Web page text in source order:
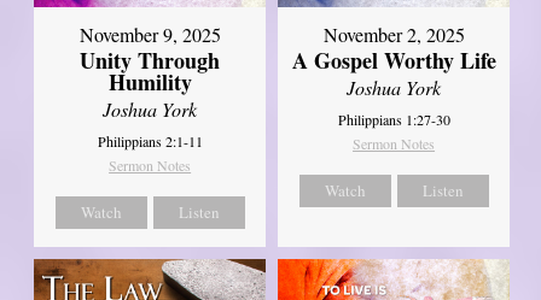
November 9, 2025
Unity Through
Humility
Joshua York
Philippians 2:1-11
Sermon Notes
Watch Listen
November 2, 2025
A Gospel Worthy Life
Joshua York
Philippians 1:27-30
Sermon Notes
Watch Listen